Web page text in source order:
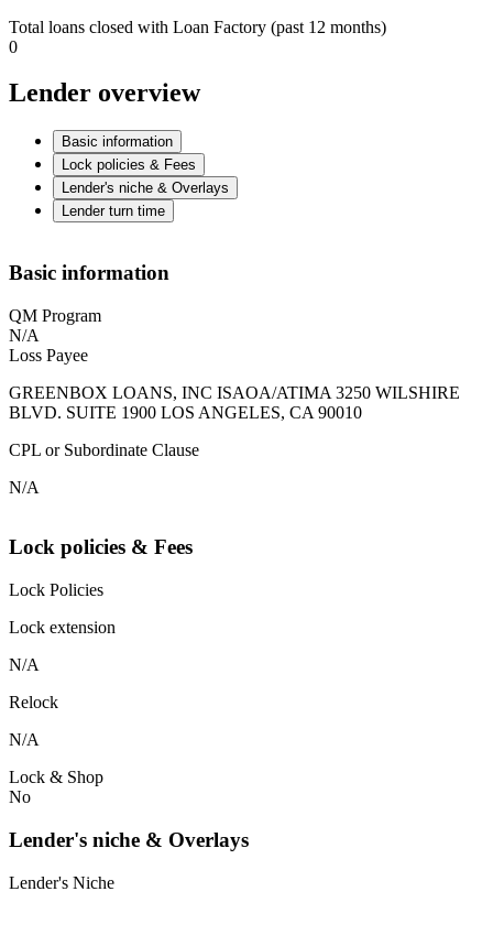
Total loans closed with Loan Factory (past 12 months)
0
Lender overview
Basic information
Lock policies & Fees
Lender's niche & Overlays
Lender turn time
Basic information
QM Program
N/A
Loss Payee
GREENBOX LOANS, INC ISAOA/ATIMA 3250 WILSHIRE
BLVD. SUITE 1900 LOS ANGELES, CA 90010
CPL or Subordinate Clause
N/A
Lock policies & Fees
Lock Policies
Lock extension
N/A
Relock
N/A
Lock & Shop
No
Lender's niche & Overlays
Lender's Niche